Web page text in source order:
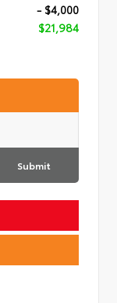
- $4,000
$21,984
Submit